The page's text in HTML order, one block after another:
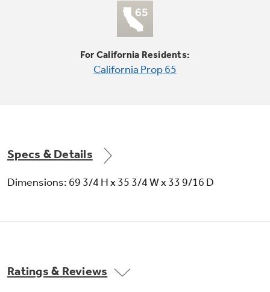
Frost guard technology
Protects frozen items from freezer burn by
monitoring freezer door openings and
defrosting only when needed
Upfront electronic dial temperature
controls
For California Residents:
California Prop 65
Specs & Details
Dimensions: 69 3/4 H x 35 3/4 W x 33 9/16 D
Ratings & Reviews